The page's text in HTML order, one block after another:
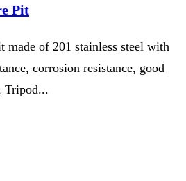
Pit
made of 201 stainless steel with
corrosion resistance, good
Tripod...